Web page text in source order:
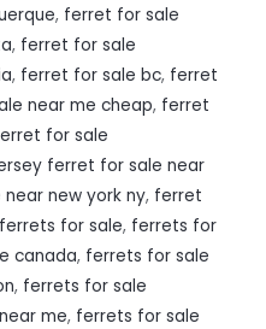
, ferret for sale
, ferret for sale
, ferret for sale bc, ferret
near me cheap, ferret
for sale
ferret for sale near
new york ny, ferret
ferrets for sale, ferrets for
canada, ferrets for sale
, ferrets for sale
me, ferrets for sale